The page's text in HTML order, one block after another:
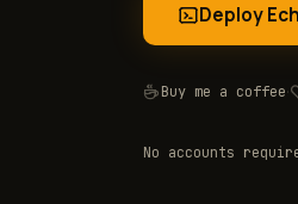
Deploy
Buy me a coffee·
No accounts